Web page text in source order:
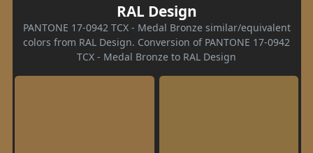
RAL Design
PANTONE 17-0942 TCX - Medal Bronze similar/equivalent
colors from RAL Design. Conversion of PANTONE 17-0942
TCX - Medal Bronze to RAL Design